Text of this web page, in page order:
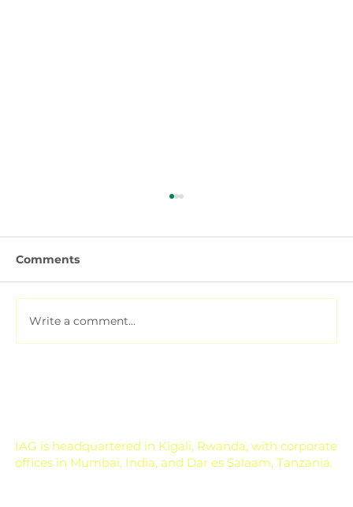
Comments
Write a comment...
IAG is headquartered in Kigali, Rwanda, with corporate
offices in Mumbai, India, and Dar es Salaam, Tanzania.